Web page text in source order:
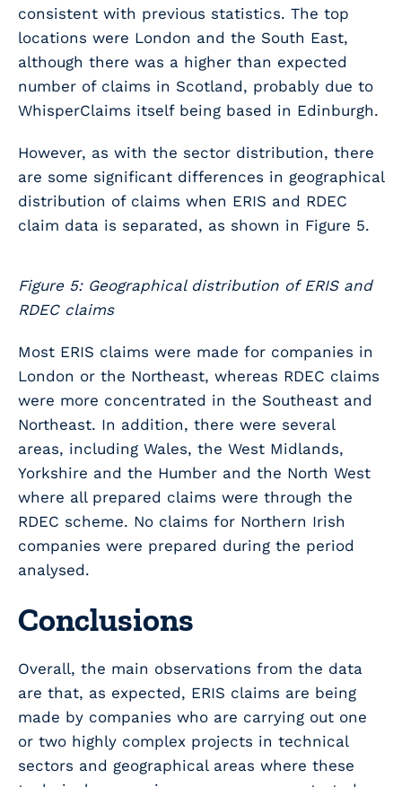
consistent with previous statistics. The top
locations were London and the South East,
although there was a higher than expected
number of claims in Scotland, probably due to
WhisperClaims itself being based in Edinburgh.
However, as with the sector distribution, there
are some significant differences in geographical
distribution of claims when ERIS and RDEC
claim data is separated, as shown in Figure 5.
Figure 5: Geographical distribution of ERIS and
RDEC claims
Most ERIS claims were made for companies in
London or the Northeast, whereas RDEC claims
were more concentrated in the Southeast and
Northeast. In addition, there were several
areas, including Wales, the West Midlands,
Yorkshire and the Humber and the North West
where all prepared claims were through the
RDEC scheme. No claims for Northern Irish
companies were prepared during the period
analysed.
Conclusions
Overall, the main observations from the data
are that, as expected, ERIS claims are being
made by companies who are carrying out one
or two highly complex projects in technical
sectors and geographical areas where these